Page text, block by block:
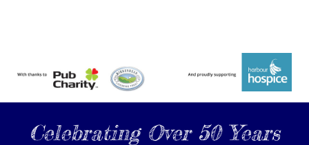
Celebrating Over 50 Years